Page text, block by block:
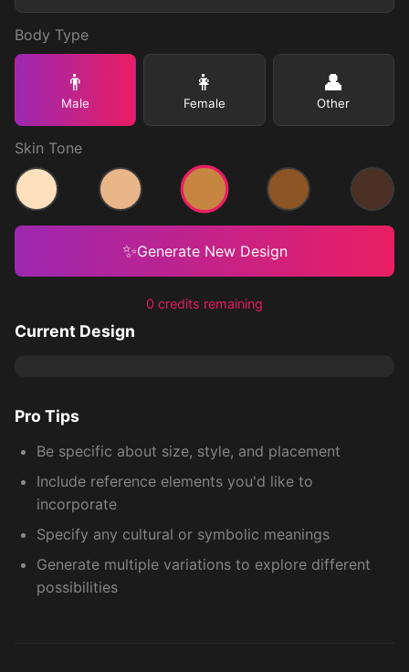
Body Type
👨
Male
👩
Female
👤
Other
Skin Tone
Light Medium Light Medium Medium Dark Dark
✨Generate New Design
0 credits remaining
Current Design
Pro Tips
Be specific about size, style, and placement
Include reference elements you'd like to
incorporate
Specify any cultural or symbolic meanings
Generate multiple variations to explore different
possibilities